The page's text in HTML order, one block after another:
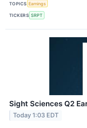
TOPICS Earnings
TICKERS SRPT
Sight Sciences Q2
Today 1:03 EDT